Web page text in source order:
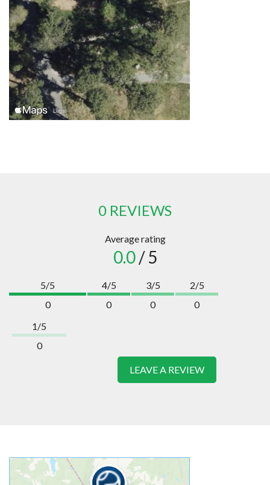
0 REVIEWS
Average rating
0.0/ 5
5/5
0
4/5
0
3/5
0
2/5
0
1/5
0
LEAVE A REVIEW